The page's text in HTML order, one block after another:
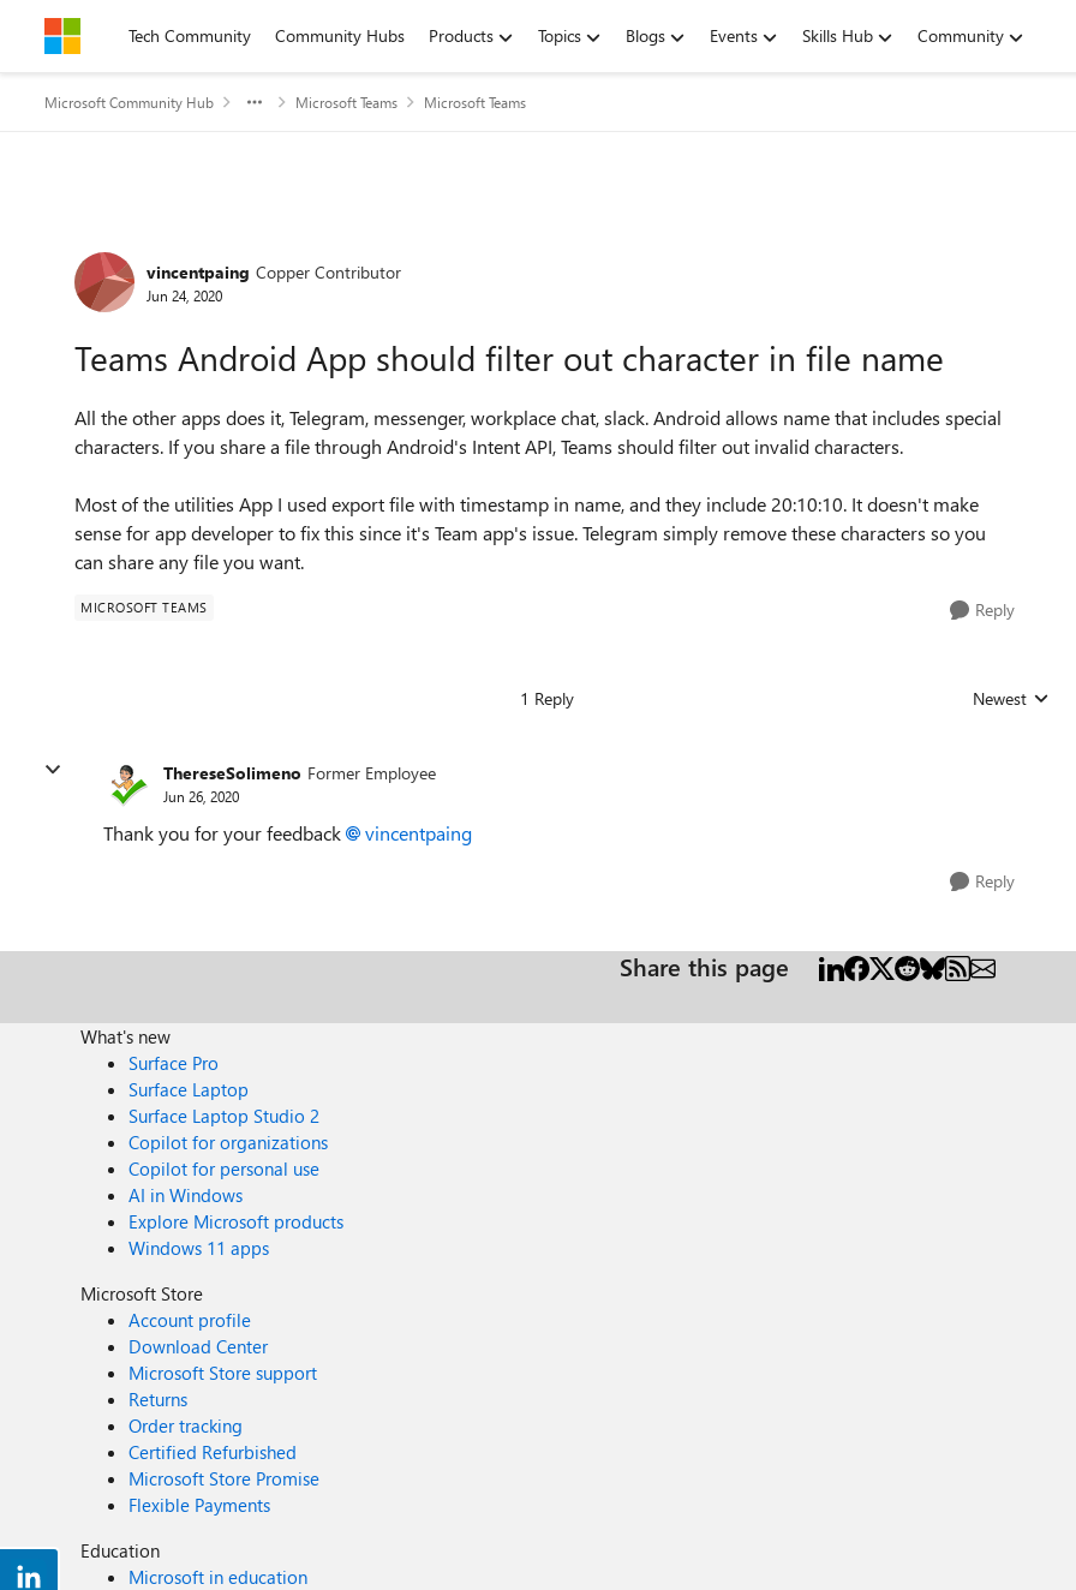
Skip to contentTech Community Community Hubs Products Topics Blogs Events Skills Hub Community
Microsoft Community Hub Microsoft Teams Microsoft Teams
Forum Discussion
vincentpaing Copper Contributor
Jun 24, 2020
Teams Android App should filter out character in file name
All the other apps does it, Telegram, messenger, workplace chat, slack. Android allows name that includes special
characters. If you share a file through Android's Intent API, Teams should filter out invalid characters.
Most of the utilities App I used export file with timestamp in name, and they include 20:10:10. It doesn't make
sense for app developer to fix this since it's Team app's issue. Telegram simply remove these characters so you
can share any file you want.
MICROSOFT TEAMS Reply
1 Reply Replies
Newest
ThereseSolimeno Former Employee
Jun 26, 2020
Thank you for your feedback vincentpaing
Reply
Share this page
What's new
Surface Pro
Surface Laptop
Surface Laptop Studio 2
Copilot for organizations
Copilot for personal use
AI in Windows
Explore Microsoft products
Windows 11 apps
Microsoft Store
Account profile
Download Center
Microsoft Store support
Returns
Order tracking
Certified Refurbished
Microsoft Store Promise
Flexible Payments
Education
Microsoft in education